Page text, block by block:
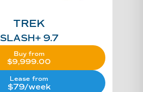
TREK
SLASH+ 9.7
Buy from
$9,999.00
Lease from
$79/week